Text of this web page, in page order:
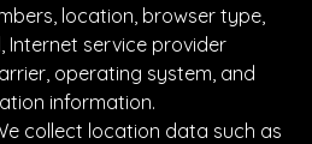
location, browser type,
Internet service provider
operating system, and
information.
collect location data such as